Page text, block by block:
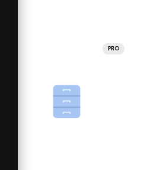
PRO